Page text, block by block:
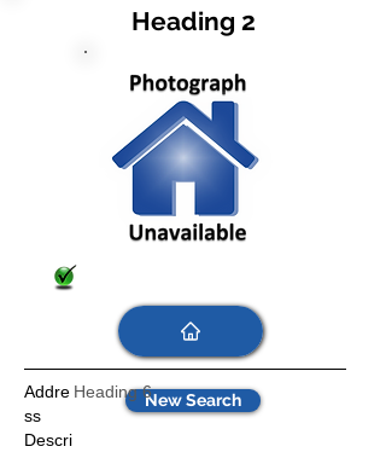
New Search
Heading 2
Heading 6
Addre
ss
Descri